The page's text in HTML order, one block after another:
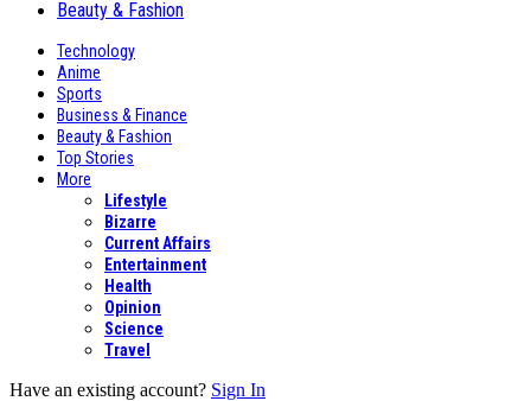
Beauty & Fashion
Technology
Anime
Sports
Business & Finance
Beauty & Fashion
Top Stories
More
Lifestyle
Bizarre
Current Affairs
Entertainment
Health
Opinion
Science
Travel
Have an existing account? Sign In